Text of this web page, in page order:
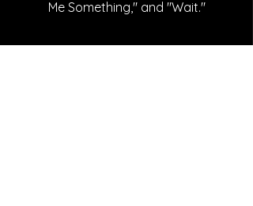
Me Something," and "Wait."